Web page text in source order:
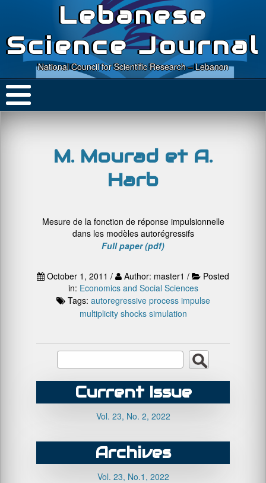
Lebanese
Science Journal
National Council for Scientific Research – Lebanon
M. Mourad et A.
Harb
Mesure de la fonction de réponse impulsionnelle
dans les modèles autorégressifs
Full paper (pdf)
October 1, 2011 / Author: master1 /
Posted
in: Economics and Social Sciences
Tags: autoregressive process impulse
multiplicity shocks simulation
Current Issue
Vol. 23, No. 2, 2022
Archives
Vol. 23, No.1, 2022